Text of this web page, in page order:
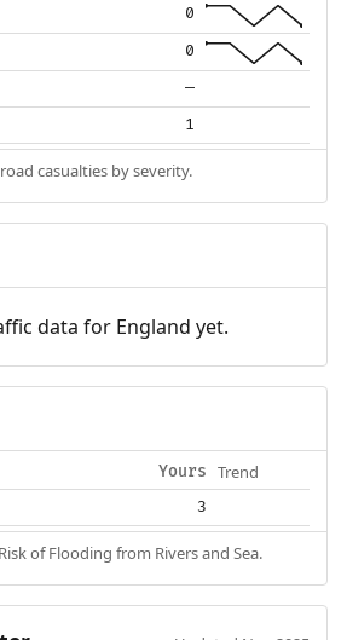
0
0
—
1
casualties by severity.
data for England yet.
Yours Trend
3
of Flooding from Rivers and Sea.